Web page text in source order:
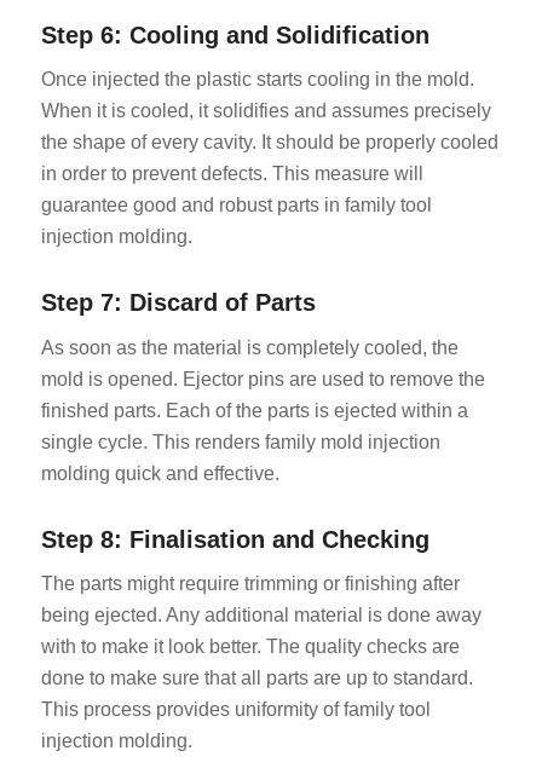
Step 6: Cooling and Solidification
Once injected the plastic starts cooling in the mold.
When it is cooled, it solidifies and assumes precisely
the shape of every cavity. It should be properly cooled
in order to prevent defects. This measure will
guarantee good and robust parts in family tool
injection molding.
Step 7: Discard of Parts
As soon as the material is completely cooled, the
mold is opened. Ejector pins are used to remove the
finished parts. Each of the parts is ejected within a
single cycle. This renders family mold injection
molding quick and effective.
Step 8: Finalisation and Checking
The parts might require trimming or finishing after
being ejected. Any additional material is done away
with to make it look better. The quality checks are
done to make sure that all parts are up to standard.
This process provides uniformity of family tool
injection molding.